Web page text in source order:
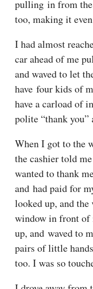
pulling in from
too, making it
I had almost
car ahead of me
and waved to let
have four kids of
have a carload of
polite “thank you”
When I got to the
the cashier told
wanted to thank
and had paid for
looked up, and
window in front of
up, and waved to
pairs of little
too. I was so